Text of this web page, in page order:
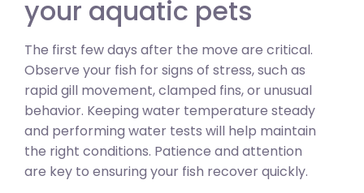
your aquatic pets
The first few days after the move are critical.
Observe your fish for signs of stress, such as
rapid gill movement, clamped fins, or unusual
behavior. Keeping water temperature steady
and performing water tests will help maintain
the right conditions. Patience and attention
are key to ensuring your fish recover quickly.